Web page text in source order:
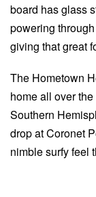
board has glass
powering
giving that great
The Hometown
home all over
Southern
drop at Coronet
nimble surfy feel